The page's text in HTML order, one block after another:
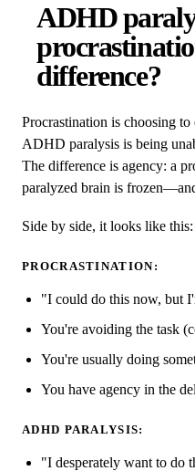
ADHD
difference?
Procrastination is choosing
ADHD paralysis is being
The difference is agency: a
paralyzed brain is
Side by side, it looks like this:
PROCRASTINATION:
"I could do this now, but
You're avoiding the task
You're usually doing
You have agency in the
ADHD PARALYSIS:
"I desperately want to do